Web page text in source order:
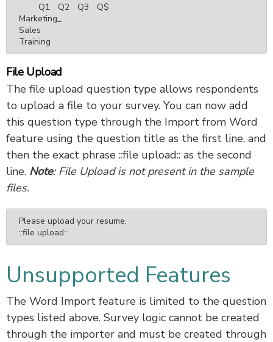
Marketing_
Sales
Training
File Upload
The file upload question type allows respondents
to upload a file to your survey. You can now add
this question type through the Import from Word
feature using the question title as the first line, and
then the exact phrase ::file upload:: as the second
line. Note: File Upload is not present in the sample
files.
Please upload your resume.
::file upload::
Unsupported Features
The Word Import feature is limited to the question
types listed above. Survey logic cannot be created
through the importer and must be created through